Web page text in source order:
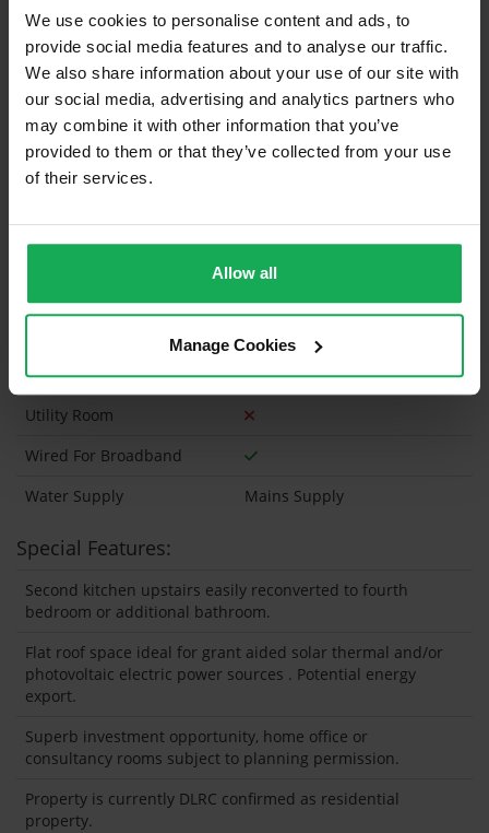
We use cookies to personalise content and ads, to
provide social media features and to analyse our traffic.
We also share information about your use of our site with
our social media, advertising and analytics partners who
may combine it with other information that you’ve
provided to them or that they’ve collected from your use
of their services.
Allow all
Manage Cookies
Property in Rent Pressure Zone?
Has a registered tenancy been in place in last 24
Months?
Onsite Parking Available
Solar Panel Fitted
Wired For Cable Television
Utility Room
Wired For Broadband
Water Supply
Mains Supply
Special Features:
Second kitchen upstairs easily reconverted to fourth
bedroom or additional bathroom.
Flat roof space ideal for grant aided solar thermal and/or
photovoltaic electric power sources . Potential energy
export.
Superb investment opportunity, home office or
consultancy rooms subject to planning permission.
Property is currently DLRC confirmed as residential
property.